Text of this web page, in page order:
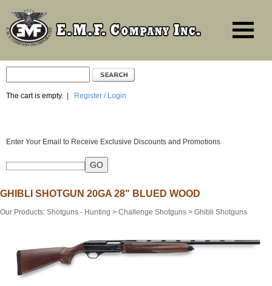
The cart is empty. Register / Login
Enter Your Email to Receive Exclusive Discounts and Promotions
GHIBLI SHOTGUN 20GA 28" BLUED WOOD
Our Products: Shotguns - Hunting > Challenge Shotguns > Ghibli Shotguns